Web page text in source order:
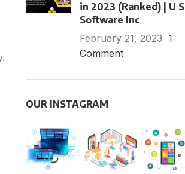
in 2023 (Ranked) | U S
Software Inc
February 21, 2023 1
Comment
OUR INSTAGRAM